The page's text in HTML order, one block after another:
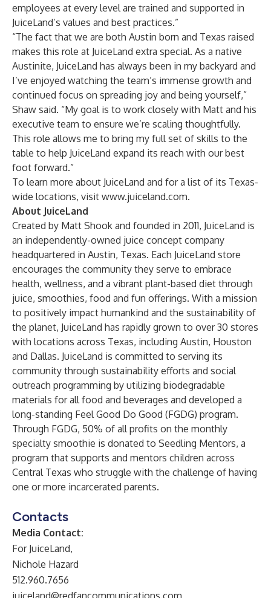
employees at every level are trained and supported in
JuiceLand’s values and best practices.”
“The fact that we are both Austin born and Texas raised
makes this role at JuiceLand extra special. As a native
Austinite, JuiceLand has always been in my backyard and
I’ve enjoyed watching the team’s immense growth and
continued focus on spreading joy and being yourself,”
Shaw said. “My goal is to work closely with Matt and his
executive team to ensure we’re scaling thoughtfully.
This role allows me to bring my full set of skills to the
table to help JuiceLand expand its reach with our best
foot forward.”
To learn more about JuiceLand and for a list of its Texas-
wide locations, visit www.juiceland.com.
About JuiceLand
Created by Matt Shook and founded in 2011, JuiceLand is
an independently-owned juice concept company
headquartered in Austin, Texas. Each JuiceLand store
encourages the community they serve to embrace
health, wellness, and a vibrant plant-based diet through
juice, smoothies, food and fun offerings. With a mission
to positively impact humankind and the sustainability of
the planet, JuiceLand has rapidly grown to over 30 stores
with locations across Texas, including Austin, Houston
and Dallas. JuiceLand is committed to serving its
community through sustainability efforts and social
outreach programming by utilizing biodegradable
materials for all food and beverages and developed a
long-standing Feel Good Do Good (FGDG) program.
Through FGDG, 50% of all profits on the monthly
specialty smoothie is donated to Seedling Mentors, a
program that supports and mentors children across
Central Texas who struggle with the challenge of having
one or more incarcerated parents.
Contacts
Media Contact:
For JuiceLand,
Nichole Hazard
512.960.7656
juiceland@redfancommunications.com